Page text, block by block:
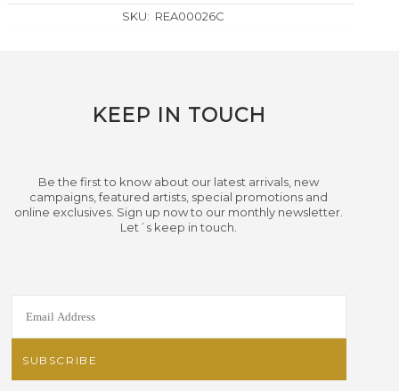
SKU: REA00026C
KEEP IN TOUCH
Be the first to know about our latest arrivals, new
campaigns, featured artists, special promotions and
online exclusives. Sign up now to our monthly newsletter.
Let´s keep in touch.